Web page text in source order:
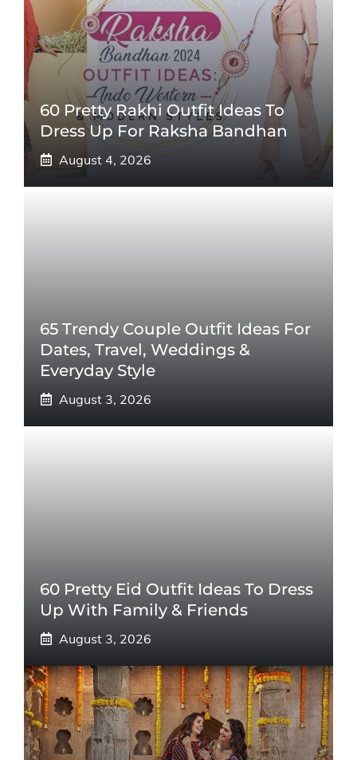
60 Pretty Rakhi Outfit Ideas To
Dress Up For Raksha Bandhan
August 4, 2026
65 Trendy Couple Outfit Ideas For
Dates, Travel, Weddings &
Everyday Style
August 3, 2026
60 Pretty Eid Outfit Ideas To Dress
Up With Family & Friends
August 3, 2026